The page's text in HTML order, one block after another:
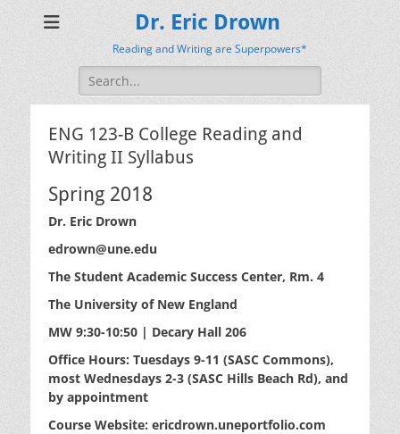
Dr. Eric Drown
Reading and Writing are Superpowers*
Search
for:
ENG 123-B College Reading and
Writing II Syllabus
Spring 2018
Dr. Eric Drown
edrown@une.edu
The Student Academic Success Center, Rm. 4
The University of New England
MW 9:30-10:50 | Decary Hall 206
Office Hours: Tuesdays 9-11 (SASC Commons),
most Wednesdays 2-3 (SASC Hills Beach Rd), and
by appointment
Course Website: ericdrown.uneportfolio.com